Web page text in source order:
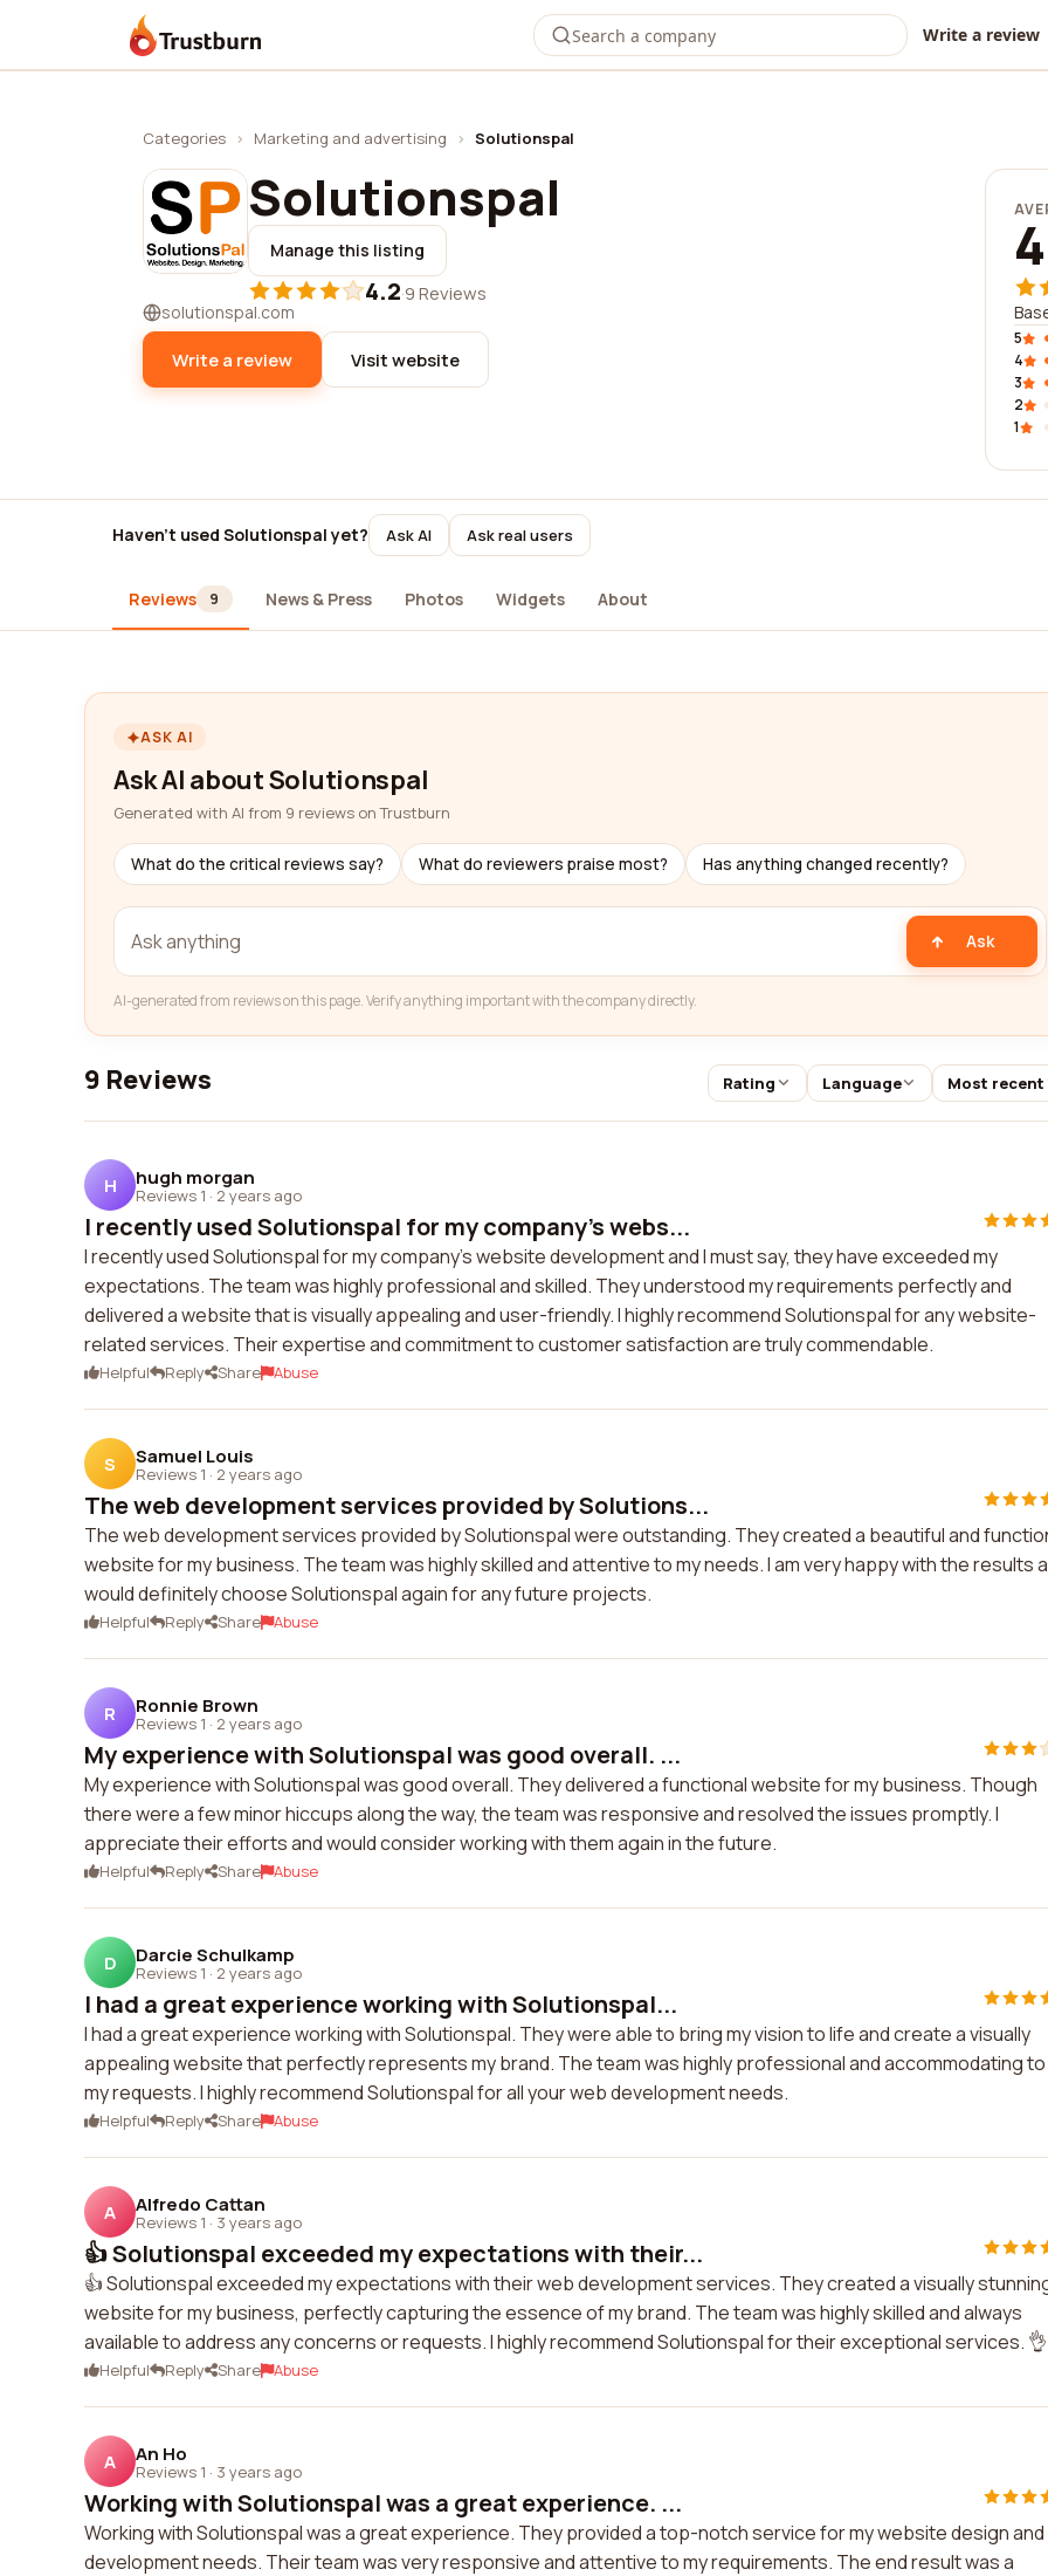
Trustburn Write a review
Categories › Marketing and advertising › Solutionspal
Solutionspal
Manage this listing
4.2·9 Reviews
solutionspal.com
Write a review Visit website
5
4
3
2
1
Haven't used Solutionspal yet? Ask AI Ask real users
Reviews 9 News & Press Photos Widgets About
ASK AI
Ask AI about Solutionspal
Generated with AI from 9 reviews on Trustburn
What do the critical reviews say? What do reviewers praise most? Has anything changed recently?
Ask
AI-generated from reviews on this page. Verify anything important with the company directly.
9 Reviews Rating Language Most recent
H hugh morgan
Reviews 1 · 2 years ago
I recently used Solutionspal for my company's webs...
I recently used Solutionspal for my company's website development and I must say, they have exceeded my
expectations. The team was highly professional and skilled. They understood my requirements perfectly and
delivered a website that is visually appealing and user-friendly. I highly recommend Solutionspal for any website-
related services. Their expertise and commitment to customer satisfaction are truly commendable.
Helpful Reply Share Abuse
S Samuel Louis
Reviews 1 · 2 years ago
The web development services provided by Solutions...
The web development services provided by Solutionspal were outstanding. They created a beautiful and
website for my business. The team was highly skilled and attentive to my needs. I am very happy with the results
would definitely choose Solutionspal again for any future projects.
Helpful Reply Share Abuse
R Ronnie Brown
Reviews 1 · 2 years ago
My experience with Solutionspal was good overall. ...
My experience with Solutionspal was good overall. They delivered a functional website for my business. Though
there were a few minor hiccups along the way, the team was responsive and resolved the issues promptly. I
appreciate their efforts and would consider working with them again in the future.
Helpful Reply Share Abuse
D Darcie Schulkamp
Reviews 1 · 2 years ago
I had a great experience working with Solutionspal...
I had a great experience working with Solutionspal. They were able to bring my vision to life and create a visually
appealing website that perfectly represents my brand. The team was highly professional and accommodating to
my requests. I highly recommend Solutionspal for all your web development needs.
Helpful Reply Share Abuse
A Alfredo Cattan
Reviews 1 · 3 years ago
👍 Solutionspal exceeded my expectations with their...
👍 Solutionspal exceeded my expectations with their web development services. They created a visually
website for my business, perfectly capturing the essence of my brand. The team was highly skilled and always
available to address any concerns or requests. I highly recommend Solutionspal for their exceptional services. 👌
Helpful Reply Share Abuse
A An Ho
Reviews 1 · 3 years ago
Working with Solutionspal was a great experience. ...
Working with Solutionspal was a great experience. They provided a top-notch service for my website design and
development needs. Their team was very responsive and attentive to my requirements. The end result was a